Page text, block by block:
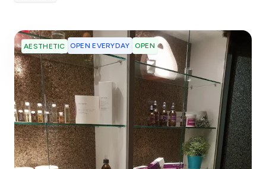
AESTHETIC OPEN EVERYDAY OPEN